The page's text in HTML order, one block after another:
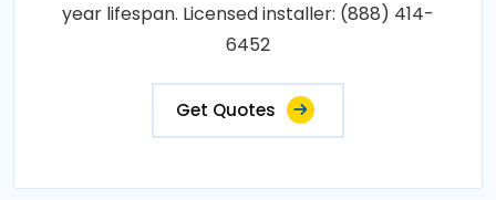
year lifespan. Licensed installer: (888) 414-
6452
Get Quotes